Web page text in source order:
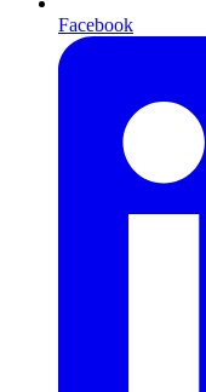
Facebook